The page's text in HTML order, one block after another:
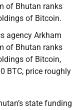
of Bhutan ranks
of Bitcoin.
agency Arkham
of Bhutan ranks
of Bitcoin,
BTC, price roughly
state funding